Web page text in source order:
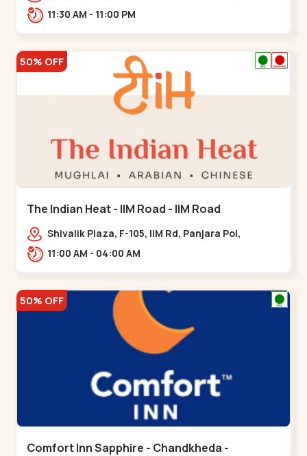
lord patrick line, opp. Hillock
11:30 AM - 11:00 PM
50% OFF
The Indian Heat - IIM Road - IIM Road
Shivalik Plaza, F-105, IIM Rd, Panjara Pol,
Ambawadi,,,IIM Road
11:00 AM - 04:00 AM
50% OFF
Comfort Inn Sapphire - Chandkheda -